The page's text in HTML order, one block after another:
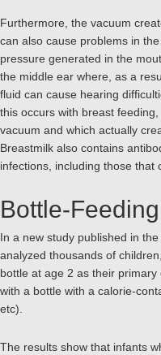
Furthermore, the vacuum
can also cause problems in
pressure generated in the
the middle ear where, as a
fluid can cause hearing
this occurs with breast
vacuum and which actually
Breastmilk also contains
infections, including those that
Bottle-
In a new study published in the
analyzed thousands of
bottle at age 2 as their
with a bottle with a calorie-
etc).
The results show that infants